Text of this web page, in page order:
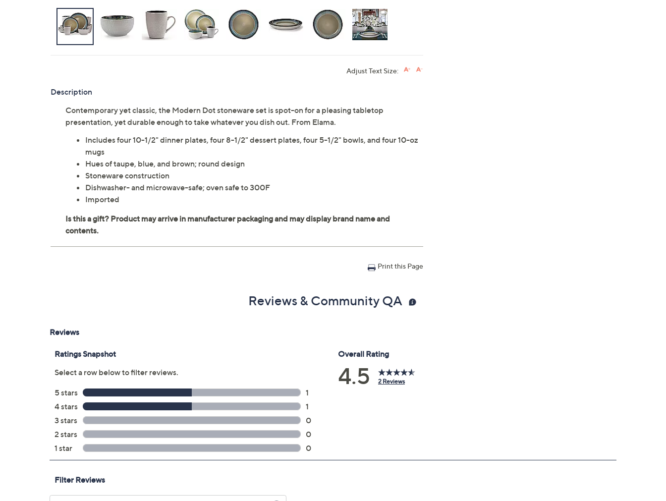
Adjust Text Size:
Description
Contemporary yet classic, the Modern Dot stoneware set is spot-on for a pleasing tabletop
presentation, yet durable enough to take whatever you dish out. From Elama.
Includes four 10-1/2" dinner plates, four 8-1/2" dessert plates, four 5-1/2" bowls, and four 10-oz
mugs
Hues of taupe, blue, and brown; round design
Stoneware construction
Dishwasher- and microwave-safe; oven safe to 300F
Imported
Print this Page
Reviews & Community QA